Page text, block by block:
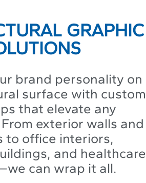
GRAPHIC
brand personality on
surface with custom
that elevate any
exterior walls and
to office interiors,
and healthcare
can wrap it all.